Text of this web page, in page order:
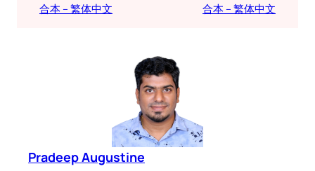
合本 – 繁体中文
合本 – 繁体中文
Pradeep Augustine